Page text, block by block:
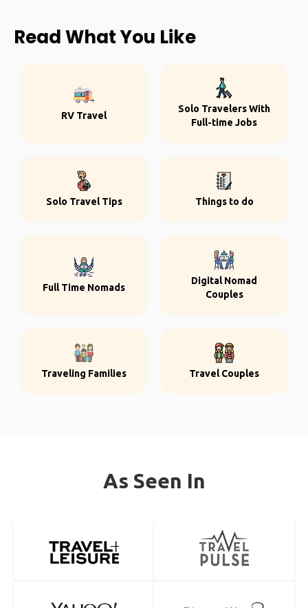
Read What You Like
RV Travel
Solo Travelers With
Full-time Jobs
Solo Travel Tips Things to do
Full Time Nomads
Digital Nomad
Couples
Traveling Families Travel Couples
As Seen In